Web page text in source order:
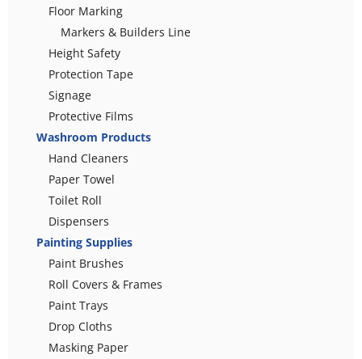
Floor Marking
Markers & Builders Line
Height Safety
Protection Tape
Signage
Protective Films
Washroom Products
Hand Cleaners
Paper Towel
Toilet Roll
Dispensers
Painting Supplies
Paint Brushes
Roll Covers & Frames
Paint Trays
Drop Cloths
Masking Paper